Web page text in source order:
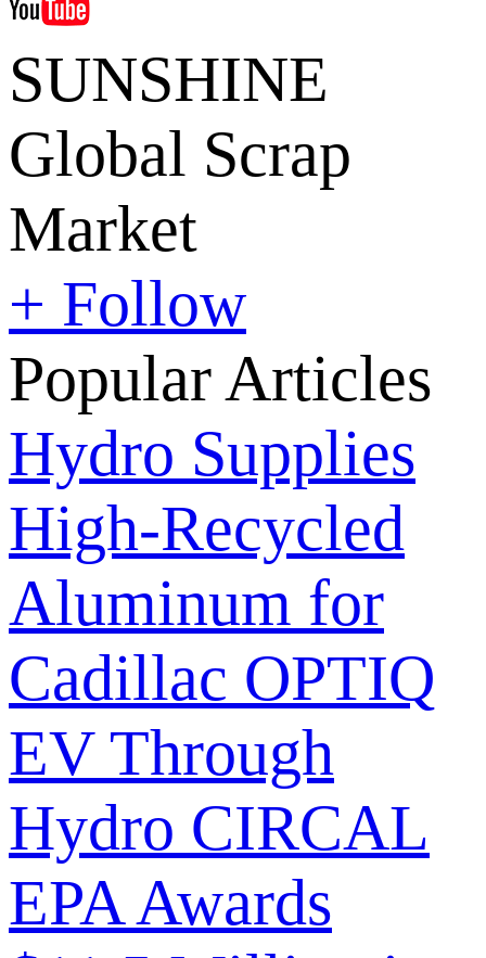
SUNSHINE
Global Scrap
Market
+ Follow
Popular Articles
Hydro Supplies
High-Recycled
Aluminum for
Cadillac OPTIQ
EV Through
Hydro CIRCAL
EPA Awards